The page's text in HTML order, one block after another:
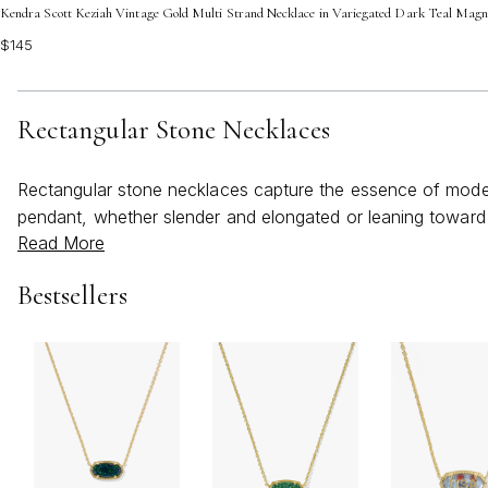
Kendra Scott Keziah Vintage Gold Multi Strand Necklace in Variegated Dark Teal
$145
Rectangular Stone Necklaces
Rectangular stone necklaces capture the essence of
pendant, whether slender and elongated or leaning
weather warms and days become brighter, these
presence, making it equally suited for everyday wear or
its own story and energy, allowing wearers to express
Gift-giving is made especially meaningful with a
can convey sentiments of celebration, strength, or love,
or simply as a gesture of encouragement and
Read More
Bestsellers